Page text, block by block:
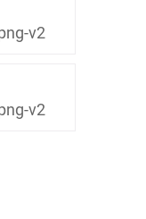
v2
v2